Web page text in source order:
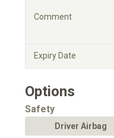
Comment
Expiry Date
Options
Safety
Driver Airbag